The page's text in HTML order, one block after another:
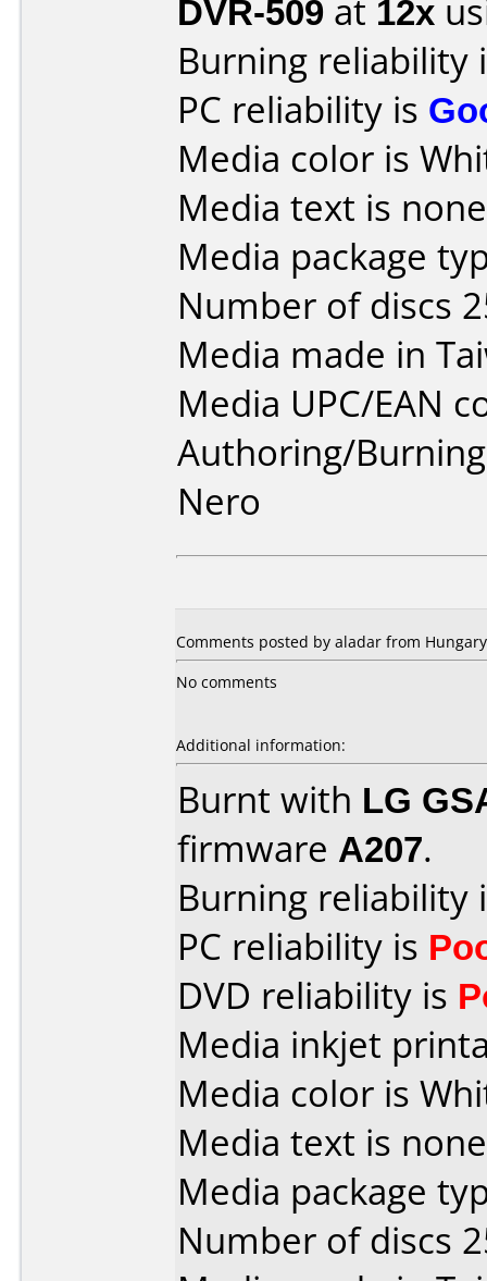
DVR-509 at 12x
Burning reliability
PC reliability is
Media color is
Media text is
Media package
Number of discs
Media made in
Media UPC/EAN
Authoring/
Nero
Comments posted by aladar from
No comments
Additional information:
Burnt with LG
firmware A207.
Burning reliability
PC reliability is
DVD reliability is
Media inkjet
Media color is
Media text is
Media package
Number of discs